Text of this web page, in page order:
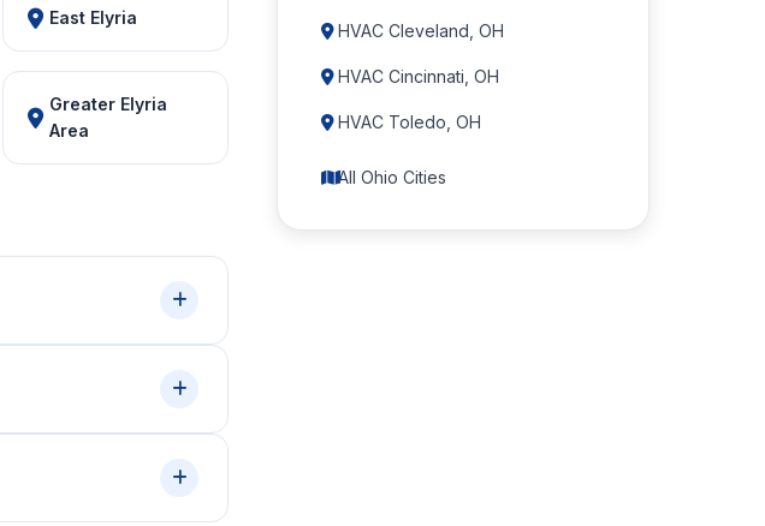
East Elyria
Greater Elyria
Area
HVAC Cleveland, OH
HVAC Cincinnati, OH
HVAC Toledo, OH
All Ohio Cities